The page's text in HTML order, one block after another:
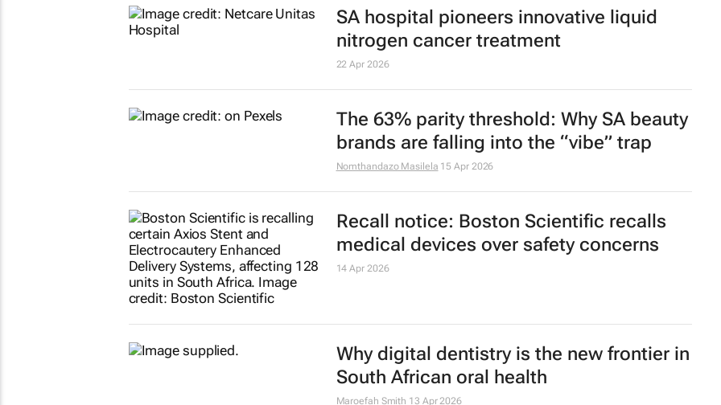
Why patients are choosing natural
24 Apr 2026
Hormones and screentime threaten
Maroefah Smith 23 Apr 2026